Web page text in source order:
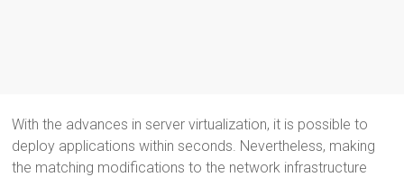
With the advances in server virtualization, it is possible to
deploy applications within seconds. Nevertheless, making
the matching modifications to the network infrastructure